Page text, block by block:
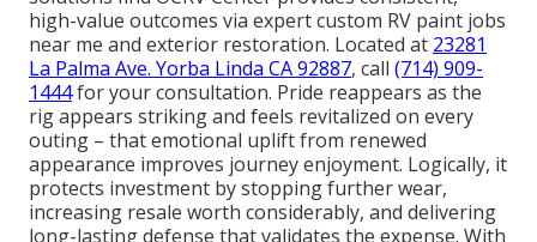
high-value outcomes via expert custom RV paint jobs
near me and exterior restoration. Located at 23281
La Palma Ave. Yorba Linda CA 92887, call (714) 909-
1444for your consultation. Pride reappears as the
rig appears striking and feels revitalized on every
outing – that emotional uplift from renewed
appearance improves journey enjoyment. Logically, it
protects investment by stopping further wear,
increasing resale worth considerably, and delivering
long-lasting defense that validates the expense. With